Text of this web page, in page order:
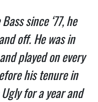
since ‘77, he
off. He was in
played on every
his tenure in
for a year and